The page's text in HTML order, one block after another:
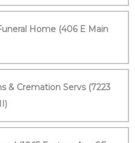
Home (406 E Main
& Cremation Servs (7223